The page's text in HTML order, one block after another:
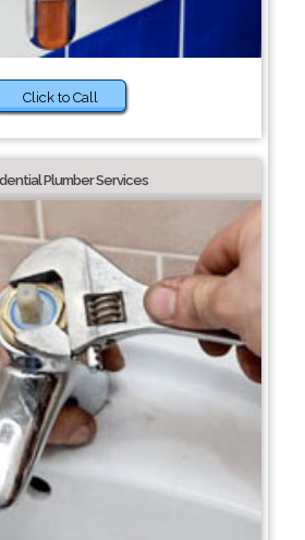
Click to Call
Plumber Services